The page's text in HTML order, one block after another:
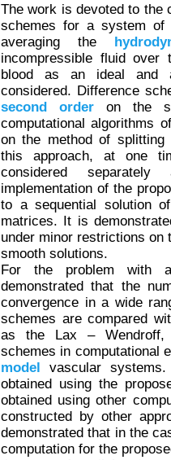
The work is devoted to the
schemes for a system of
averaging the
incompressible fluid
blood as an ideal and
considered. Difference
second
order on the
computational algorithms
on the method of splitting
this approach, at one
considered
implementation of the
to a sequential solution
matrices. It is
under minor restrictions
smooth solutions.
For the problem with
demonstrated that the
convergence in a wide
schemes are compared
as the Lax – Wendroff,
schemes in computational
model vascular
obtained using the
obtained using other
constructed by other
demonstrated that in the
computation for the